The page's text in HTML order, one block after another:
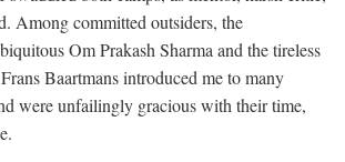
Among committed outsiders, the
Om Prakash Sharma and the tireless
Baartmans introduced me to many
were unfailingly gracious with their time,